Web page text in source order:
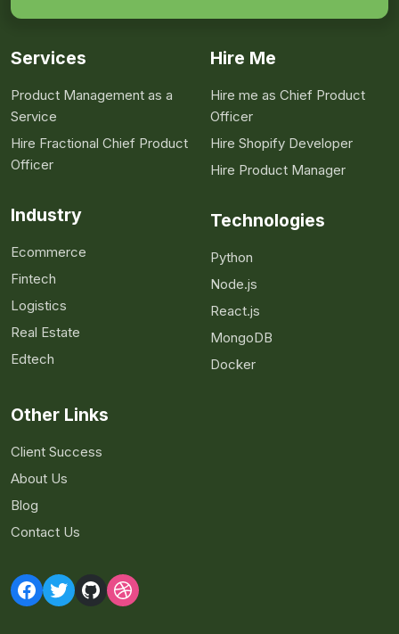
Services
Product Management as a
Service
Hire Fractional Chief Product
Officer
Industry
Ecommerce
Fintech
Logistics
Real Estate
Edtech
Hire Me
Hire me as Chief Product
Officer
Hire Shopify Developer
Hire Product Manager
Technologies
Python
Node.js
React.js
MongoDB
Docker
Other Links
Client Success
About Us
Blog
Contact Us
Facebook
Twitter
GitHubDribbble